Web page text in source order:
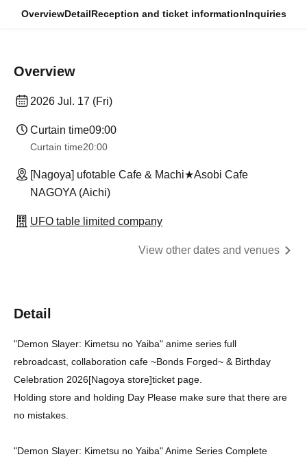
OverviewDetailReception and ticket informationInquiries
Overview
2026 Jul. 17 (Fri)
Curtain time09:00
Curtain time20:00
[Nagoya] ufotable Cafe & Machi★Asobi Cafe
NAGOYA (Aichi)
UFO table limited company
View other dates and venues
Detail
"Demon Slayer: Kimetsu no Yaiba" anime series full
rebroadcast, collaboration cafe ~Bonds Forged~ & Birthday
Celebration 2026[Nagoya store]ticket page.
Holding store and holding Day Please make sure that there are
no mistakes.
"Demon Slayer: Kimetsu no Yaiba" Anime Series Complete